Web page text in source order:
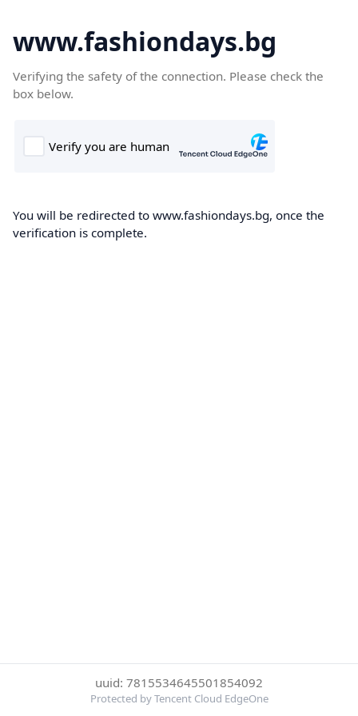
www.fashiondays.bg
Verifying the safety of the connection. Please check the
box below.
You will be redirected to www.fashiondays.bg, once the
verification is complete.
uuid: 7815534645501854092
Protected by Tencent Cloud EdgeOne